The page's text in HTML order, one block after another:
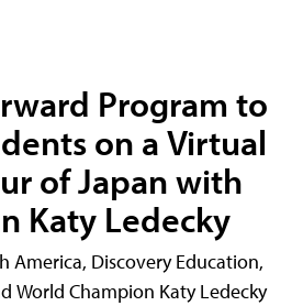
Program to
on a Virtual
of Japan with
Katy Ledecky
America, Discovery Education,
World Champion Katy Ledecky